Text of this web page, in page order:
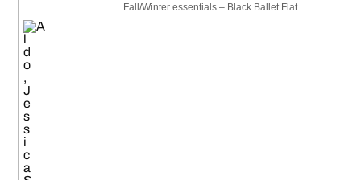
Fall/Winter essentials – Black Ballet Flat